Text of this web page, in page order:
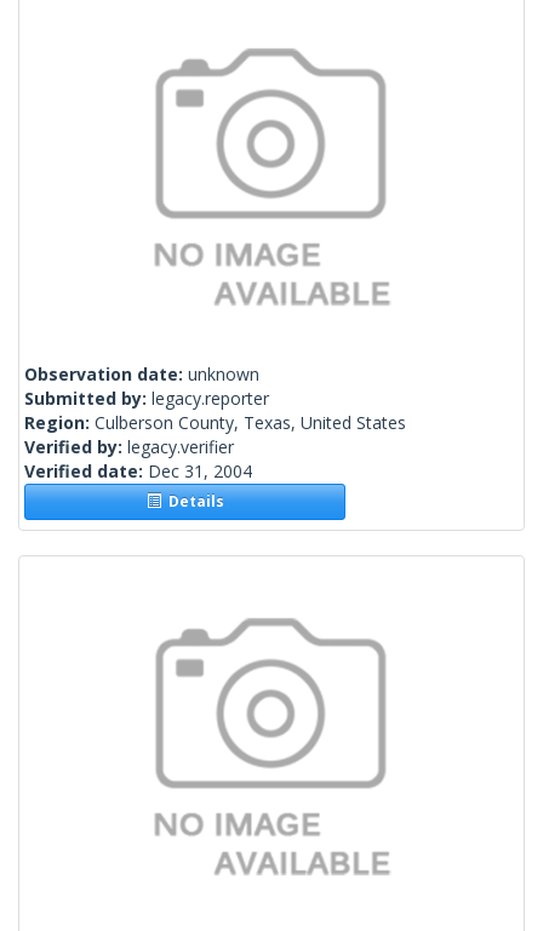
Observation date: unknown
Submitted by: legacy.reporter
Region: Culberson County, Texas, United States
Verified by: legacy.verifier
Verified date: Dec 31, 2004
Details